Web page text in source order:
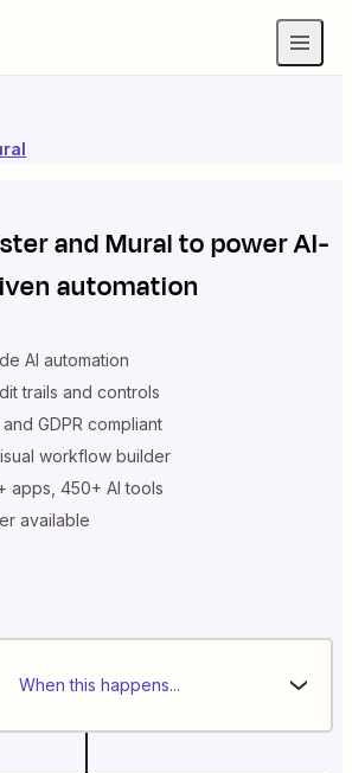
andMuralto power AI-
automation
AI automation
trails and controls
and GDPR compliant
workflow builder
apps, 450+ AI tools
available
When this happens...